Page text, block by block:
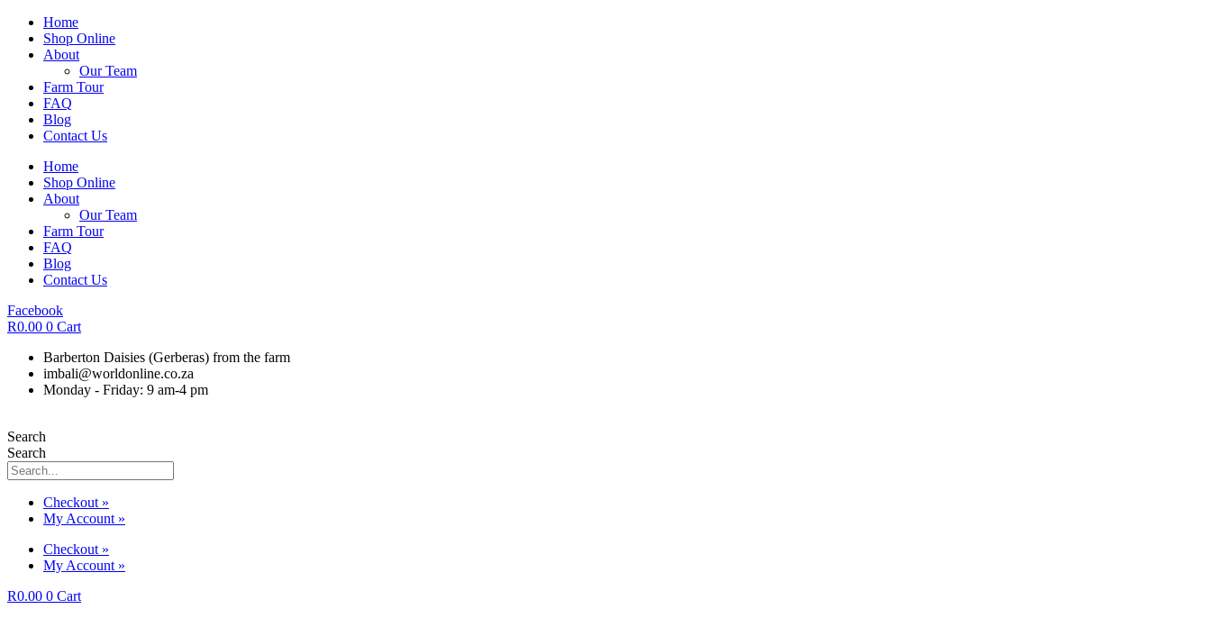
Skip
content
Home
Shop Online
About
Our Team
Farm Tour
FAQ
Blog
Contact Us
Home
Shop Online
About
Our Team
Farm Tour
FAQ
Blog
Contact Us
Facebook
R0.00 0 Cart
Barberton Daisies (Gerberas) from the farm
imbali@worldonline.co.za
Monday - Friday: 9 am-4 pm
Search
Search
Checkout »
My Account »
Checkout »
My Account »
R0.00 0 Cart